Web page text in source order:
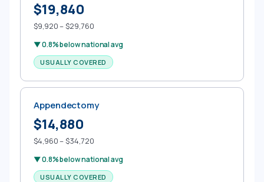
$19,840
$9,920 – $29,760
▼ 0.8% below national avg
USUALLY COVERED
Appendectomy
$14,880
$4,960 – $34,720
▼ 0.8% below national avg
USUALLY COVERED